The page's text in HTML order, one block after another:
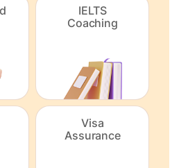
IELTS
Coaching
Visa
Assurance